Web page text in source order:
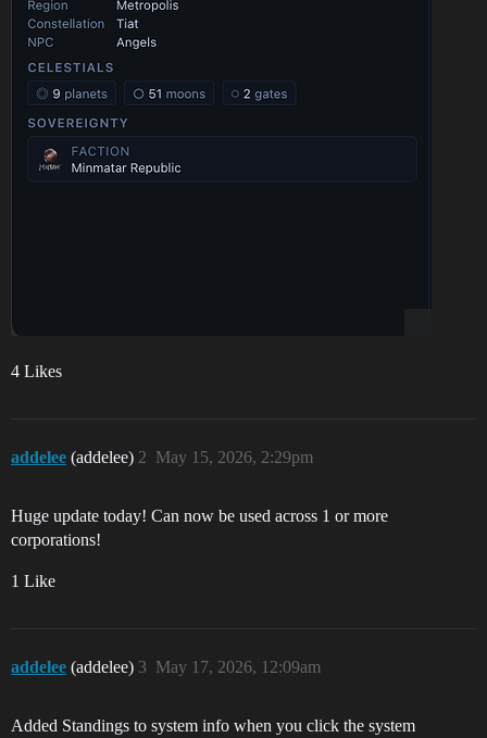
4 Likes
addelee (addelee) May 15, 2026, 2:29pm
2
Huge update today! Can now be used across 1 or more
corporations!
1 Like
addelee (addelee) May 17, 2026, 12:09am
3
Added Standings to system info when you click the system